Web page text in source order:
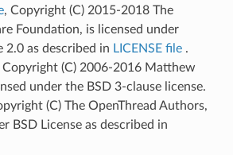
, Copyright (C) 2015-2018 The
Foundation, is licensed under
2.0 as described in LICENSE file .
Copyright (C) 2006-2016 Matthew
under the BSD 3-clause license.
(C) The OpenThread Authors,
BSD License as described in